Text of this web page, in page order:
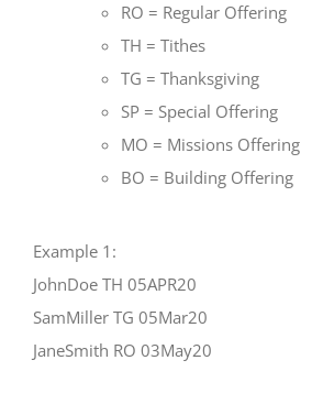
RO = Regular Offering
TH = Tithes
TG = Thanksgiving
SP = Special Offering
MO = Missions Offering
BO = Building Offering
Example 1:
JohnDoe TH 05APR20
SamMiller TG 05Mar20
JaneSmith RO 03May20